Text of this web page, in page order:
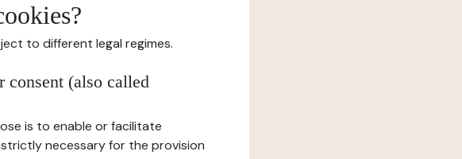
to different legal regimes.
consent (also called
is to enable or facilitate
necessary for the provision